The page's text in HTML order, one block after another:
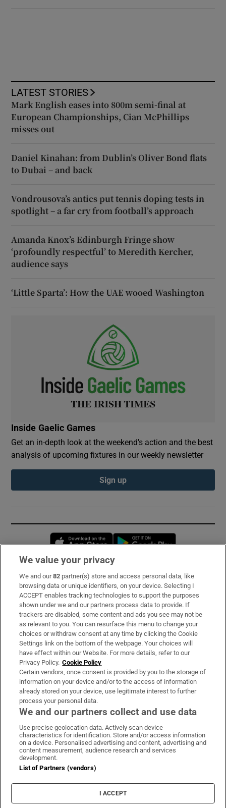
LATEST STORIES
Mark English eases into 800m semi-final at
European Championships, Cian McPhillips
misses out
Daniel Kinahan: from Dublin’s Oliver Bond flats
to Dubai – and back
Vondrousova’s antics put tennis doping tests in
spotlight – a far cry from football’s approach
Amanda Knox’s Edinburgh Fringe show
‘profoundly respectful’ to Meredith Kercher,
audience says
‘Little Sparta’: How the UAE wooed Washington
Inside Gaelic Games
Get an in-depth look at the weekend's action and the best
analysis of upcoming fixtures in our weekly newsletter
Sign up
Opens in new window
Subscribe
Support
About Us
Irish Times Products & Services
OUR PARTNERS:
Irish Times on WhatsApp
Irish Times on Facebook
Irish Times on X
Irish Times on LinkedIn
Irish Times on Instagram
Terms & Conditions
Cookie Information
Cookie Settings
We value your privacy
We and our82 partner(s) store and access personal data, like
browsing data or unique identifiers, on your device. Selecting I
ACCEPT enables tracking technologies to support the purposes
shown under we and our partners process data to provide. If
trackers are disabled, some content and ads you see may not be
as relevant to you. You can resurface this menu to change your
choices or withdraw consent at any time by clicking the Cookie
Settings link on the bottom of the webpage. Your choices will
have effect within our Website. For more details, refer to our
Privacy Policy. Cookie Policy
Certain vendors, once consent is provided by you to the storage of
information on your device and/or to the access of information
already stored on your device, use legitimate interest to further
process your personal data.
We and our partners collect and use data
Use precise geolocation data. Actively scan device
characteristics for identification. Store and/or access information
on a device. Personalised advertising and content, advertising and
content measurement, audience research and services
development.
List of Partners (vendors)
I ACCEPT